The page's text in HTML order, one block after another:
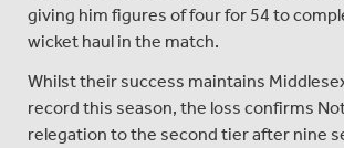
giving him figures of four for 54 to
wicket haul in the match.
Whilst their success maintains
record this season, the loss confirms
relegation to the second tier after nine